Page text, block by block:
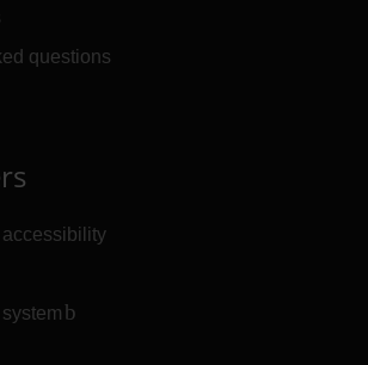
questions
accessibility
(Link to external website)